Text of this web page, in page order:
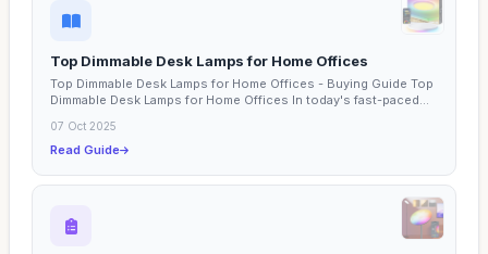
Top Dimmable Desk Lamps for Home Offices
Top Dimmable Desk Lamps for Home Offices - Buying Guide Top
Dimmable Desk Lamps for Home Offices In today's fast-paced...
07 Oct 2025
Read Guide